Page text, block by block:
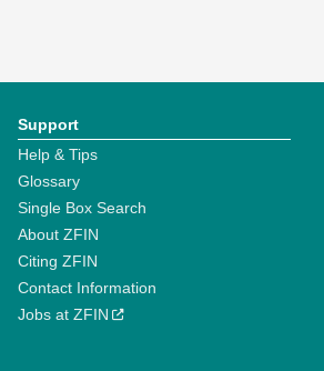
Support
Help & Tips
Glossary
Single Box Search
About ZFIN
Citing ZFIN
Contact Information
Jobs at ZFIN